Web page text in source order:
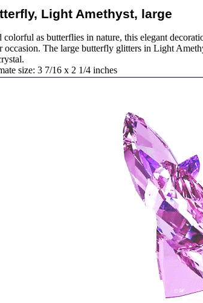
Light Amethyst, large
as butterflies in nature, this elegant
occasion. The large butterfly glitters in Light
size: 3 7/16 x 2 1/4 inches